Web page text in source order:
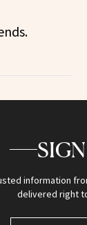
information
delivered right